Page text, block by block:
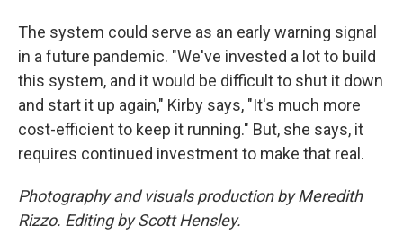
The system could serve as an early warning signal
in a future pandemic. "We've invested a lot to build
this system, and it would be difficult to shut it down
and start it up again," Kirby says, "It's much more
cost-efficient to keep it running." But, she says, it
requires continued investment to make that real.
Photography and visuals production by Meredith
Rizzo. Editing by Scott Hensley.